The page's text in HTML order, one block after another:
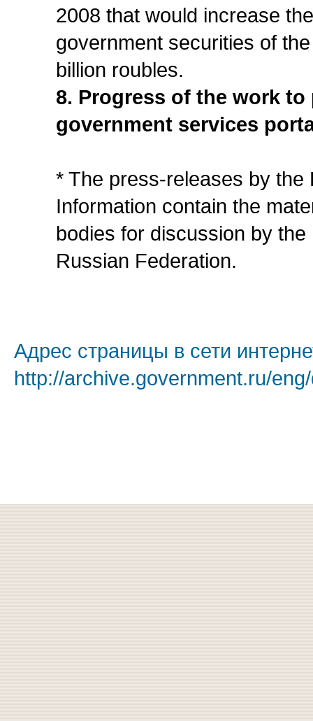
2008 that would increase
government securities of
billion roubles.
8. Progress of the work
government services
* The press-releases by
Information contain the
bodies for discussion by
Russian Federation.
Адрес страницы в сети
http://archive.government.ru/